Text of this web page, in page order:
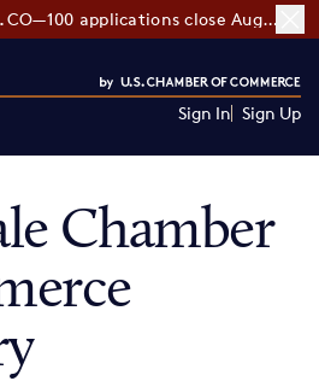
CO—100 applications close August 7
Sign In Sign Up
Chamber